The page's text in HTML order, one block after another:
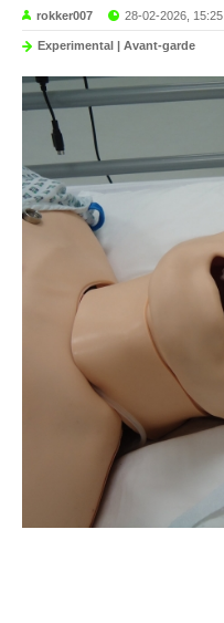
rokker007 28-02-2026, 15:25
Experimental | Avant-garde